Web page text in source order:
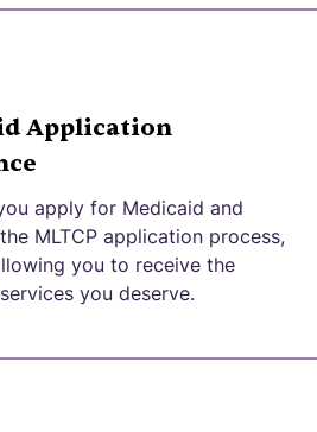
Application
apply for Medicaid and
MLTCP application process,
you to receive the
you deserve.